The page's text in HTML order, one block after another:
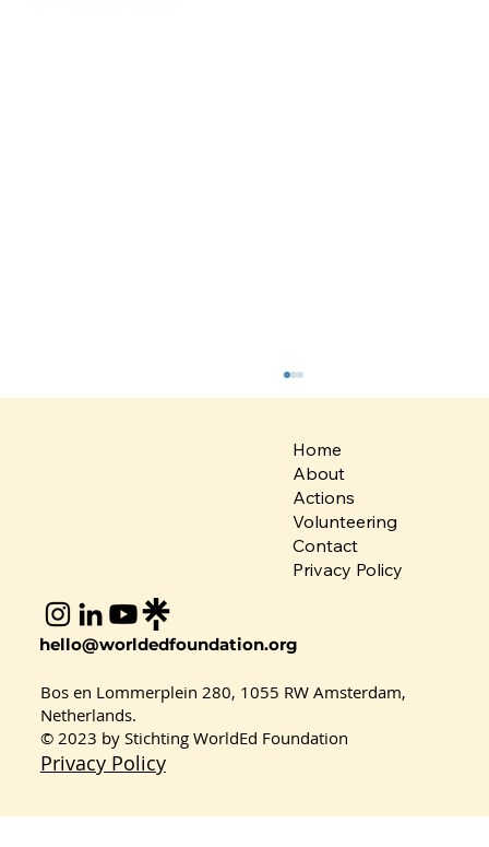
Kindness in Education: Eryaman
British Culture Secondary School
Home
About
Actions
Volunteering
Contact
Privacy Policy
Bos en Lommerplein 280, 1055 RW Amsterdam,
Netherlands.
© 2023 by Stichting WorldEd Foundation
Privacy Policy
hello@worldedfoundation.org